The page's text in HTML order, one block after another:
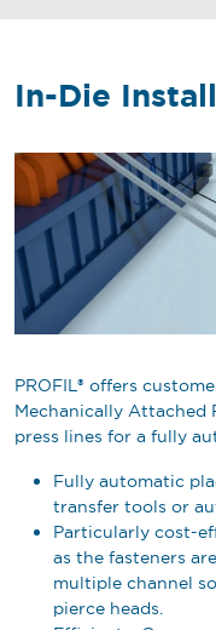
PROFIL® offers
Mechanically Attached
press lines for a fully
Fully automatic
transfer tools or
Particularly cost-
as the fasteners
multiple channel
pierce heads.
In-Die